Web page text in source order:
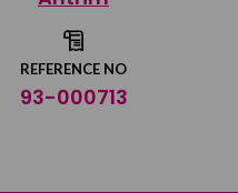
REFERENCE NO
93-000713
Share by email